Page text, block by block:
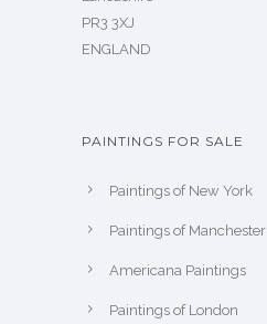
PR3 3XJ
ENGLAND
PAINTINGS FOR SALE
Paintings of New York
Paintings of Manchester
Americana Paintings
Paintings of London